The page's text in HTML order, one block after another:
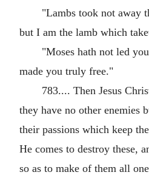
"Lambs took not away
but I am the lamb which
"Moses hath not led
made you truly free."
783.... Then Jesus
they have no other enemies
their passions which keep
He comes to destroy these,
so as to make of them all